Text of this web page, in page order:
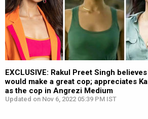
EXCLUSIVE: Rakul Preet Singh
would make a great cop; appreciates
as the cop in Angrezi Medium
Updated on Nov 6, 2022 05:39 PM IST